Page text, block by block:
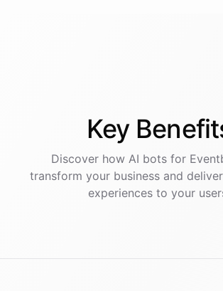
Key
Discover how AI botsfor
transform your business and
experiences to your